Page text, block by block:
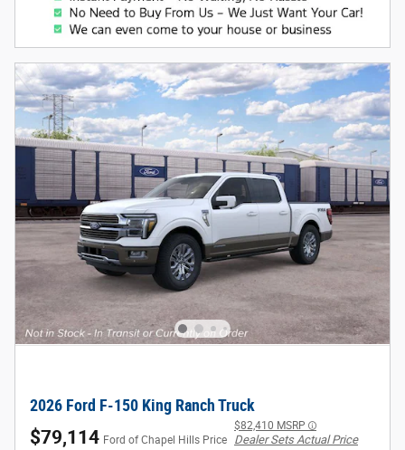
2026 Ford F-150 King Ranch Truck
$79,114 Ford of Chapel Hills Price
$82,410 MSRP
Dealer Sets Actual Price